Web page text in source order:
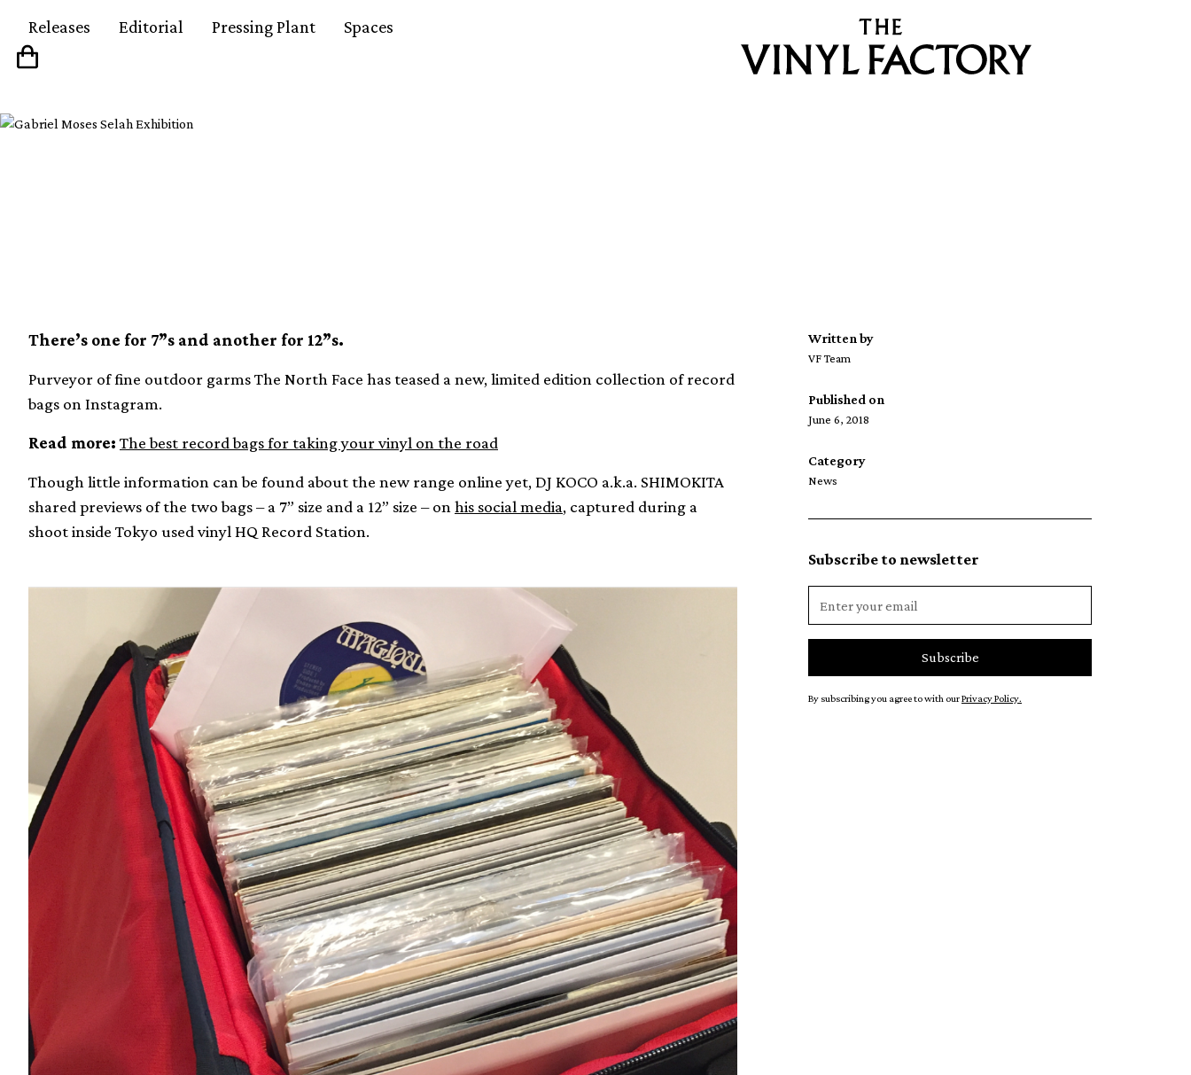
Releases Editorial Pressing Plant Spaces
There’s one for 7”s and another for 12”s.
Purveyor of fine outdoor garms The North Face has teased a new, limited edition collection of record
bags on Instagram.
Read more: The best record bags for taking your vinyl on the road
Though little information can be found about the new range online yet, DJ KOCO a.k.a. SHIMOKITA
shared previews of the two bags – a 7” size and a 12” size – on his social media, captured during a
shoot inside Tokyo used vinyl HQ Record Station.
Written by
VF Team
Published on
June 6, 2018
Category
News
Subscribe to newsletter
By subscribing you agree to with ourPrivacy Policy.